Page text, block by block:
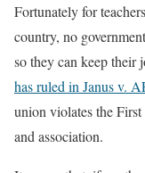
Fortunately for
country, no
so they can keep their
has ruled in Janus v.
union violates the First
and association.